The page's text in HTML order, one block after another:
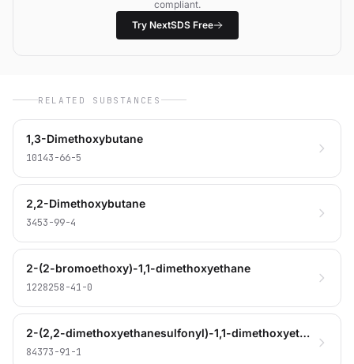
compliant.
Try NextSDS Free
RELATED SUBSTANCES
1,3-Dimethoxybutane
10143-66-5
2,2-Dimethoxybutane
3453-99-4
2-(2-bromoethoxy)-1,1-dimethoxyethane
1228258-41-0
2-(2,2-dimethoxyethanesulfonyl)-1,1-dimethoxyethane
84373-91-1